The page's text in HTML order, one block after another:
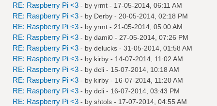
RE: Raspberry Pi <3 - by yrmt - 17-05-2014, 06:11 AM
RE: Raspberry Pi <3 - by Derby - 20-05-2014, 02:18 PM
RE: Raspberry Pi <3 - by yrmt - 21-05-2014, 05:00 AM
RE: Raspberry Pi <3 - by dami0 - 27-05-2014, 07:26 PM
RE: Raspberry Pi <3 - by delucks - 31-05-2014, 01:58 AM
RE: Raspberry Pi <3 - by kirby - 14-07-2014, 11:02 AM
RE: Raspberry Pi <3 - by dcli - 15-07-2014, 10:18 AM
RE: Raspberry Pi <3 - by kirby - 16-07-2014, 11:20 AM
RE: Raspberry Pi <3 - by dcli - 16-07-2014, 03:43 PM
RE: Raspberry Pi <3 - by shtols - 17-07-2014, 04:55 AM